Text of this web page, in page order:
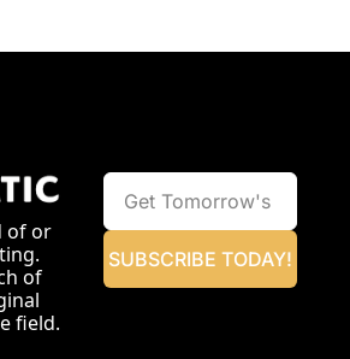
of or
of
field.
SUBSCRIBE TODAY!